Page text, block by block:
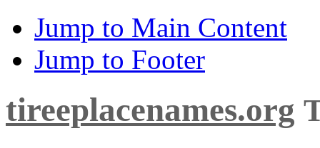
Jump to Main Content
Jump to Footer
tireeplacenames.org